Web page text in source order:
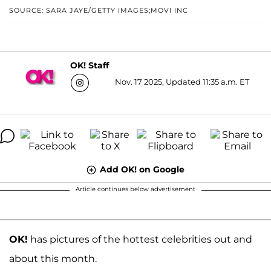
SOURCE: SARA JAYE/GETTY IMAGES;MOVI INC
OK! Staff
Nov. 17 2025, Updated 11:35 a.m. ET
Add OK! on Google
Article continues below advertisement
OK! has pictures of the hottest celebrities out and
about this month.